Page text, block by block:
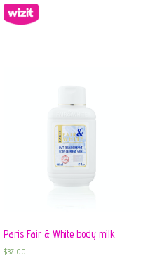
Paris Fair & White body milk
$37.00